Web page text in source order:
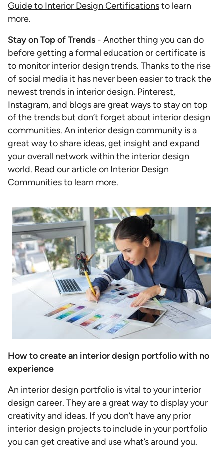
Guide to Interior Design Certificationsto learn
more.
Stay on Top of Trends - Another thing you can do
before getting a formal education or certificate is
to monitor interior design trends. Thanks to the rise
of social media it has never been easier to track the
newest trends in interior design. Pinterest,
Instagram, and blogs are great ways to stay on top
of the trends but don’t forget about interior design
communities. An interior design community is a
great way to share ideas, get insight and expand
your overall network within the interior design
world. Read our article on Interior Design
Communitiesto learn more.
How to create an interior design portfolio with no
experience
An interior design portfolio is vital to your interior
design career. They are a great way to display your
creativity and ideas. If you don’t have any prior
interior design projects to include in your portfolio
you can get creative and use what’s around you.